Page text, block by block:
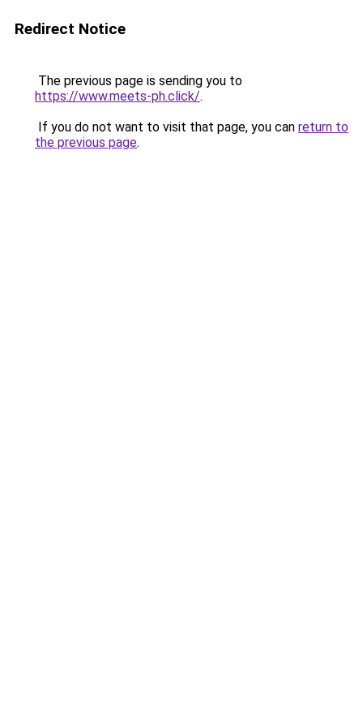
Redirect Notice
The previous page is sending you to
https://www.meets-ph.click/.
If you do not want to visit that page, you can return to
the previous page.